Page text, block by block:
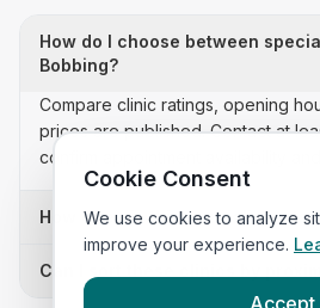
How do I choose between
Bobbing?
Compare clinic ratings, opening
prices are published. Contact at
confirm appointment availability and
How often is this specialist vets
Can I sort these clinics by
Cookie Consent
We use cookies to analyze
improve your experience.
Accept